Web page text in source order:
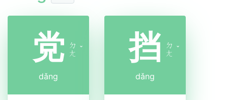
党 ㄉ
ㄤ ˇ
dǎng
挡 ㄉ
ㄤ ˇ
dǎng